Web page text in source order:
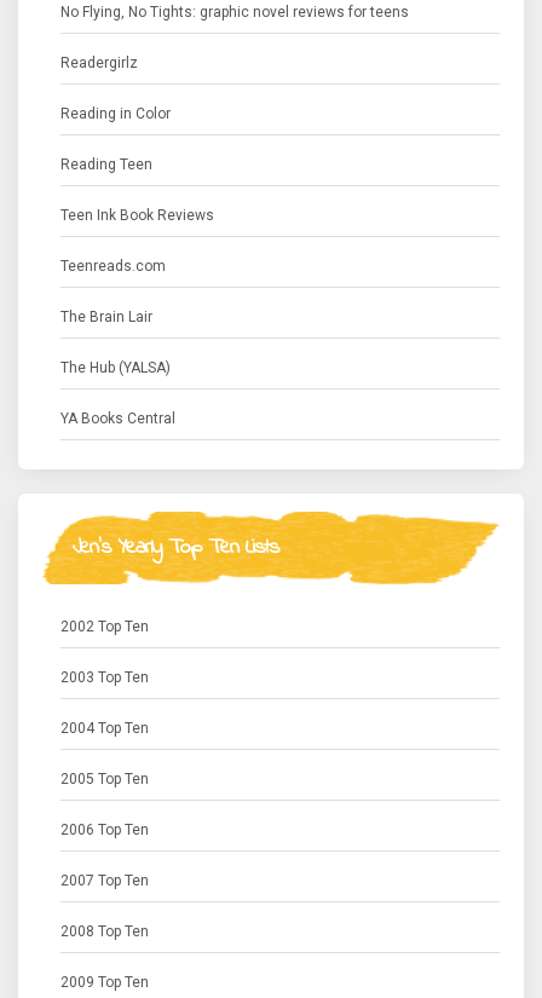
No Flying, No Tights: graphic novel reviews for teens
Readergirlz
Reading in Color
Reading Teen
Teen Ink Book Reviews
Teenreads.com
The Brain Lair
The Hub (YALSA)
YA Books Central
Jen's Yearly Top Ten Lists
2002 Top Ten
2003 Top Ten
2004 Top Ten
2005 Top Ten
2006 Top Ten
2007 Top Ten
2008 Top Ten
2009 Top Ten